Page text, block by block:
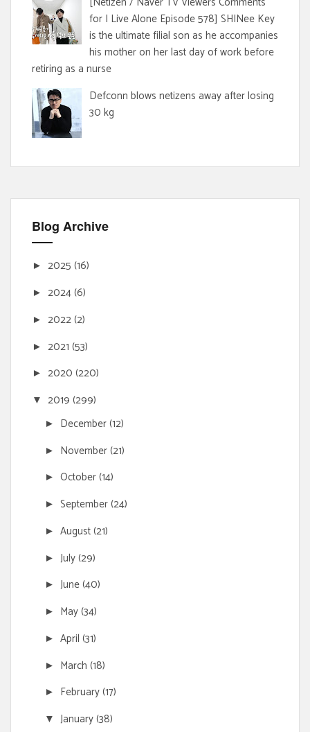
for I Live Alone Episode 578] SHINee Key
is the ultimate filial son as he accompanies
his mother on her last day of work before
retiring as a nurse
Defconn blows netizens away after losing
30 kg
Blog Archive
► 2025 (16)
► 2024(6)
► 2022(2)
► 2021 (53)
► 2020 (220)
▼ 2019 (299)
► December(12)
► November(21)
► October(14)
► September(24)
► August(21)
► July(29)
► June(40)
► May(34)
► April (31)
► March (18)
► February(17)
▼ January(38)